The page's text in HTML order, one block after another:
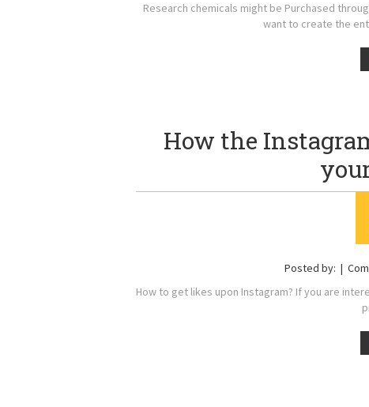
Research chemicals might be Purchased
want to create the
How the
Posted by:
How to get likes upon Instagram? If you are